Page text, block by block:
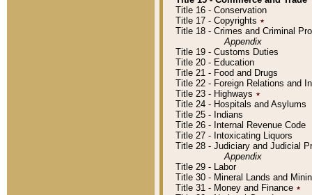
Title 16 - Conservation
Title 17 - Copyrights ٭
Title 18 - Crimes and Criminal
Appendix
Title 19 - Customs Duties
Title 20 - Education
Title 21 - Food and Drugs
Title 22 - Foreign Relations and
Title 23 - Highways ٭
Title 24 - Hospitals and Asylums
Title 25 - Indians
Title 26 - Internal Revenue Code
Title 27 - Intoxicating Liquors
Title 28 - Judiciary and Judicial
Appendix
Title 29 - Labor
Title 30 - Mineral Lands and
Title 31 - Money and Finance ٭